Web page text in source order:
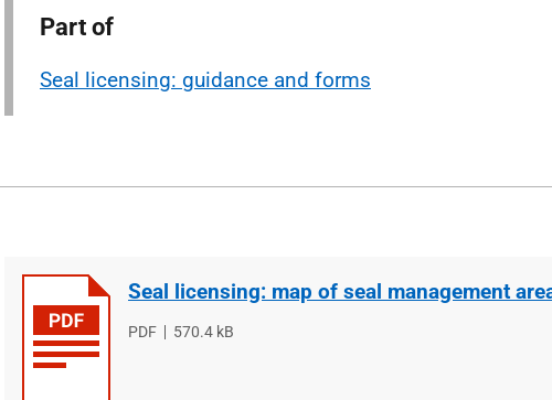
Part of
Seal licensing: guidance and forms
Seal licensing: map of seal management
File
PDF
File
570.4 kB